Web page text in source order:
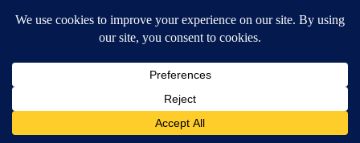
Guidelines|About Us|KIFI-TV FCC Public File|FCC
Do Not Sell My Personal Information
SUBSCRIBE TO OUR EMAIL NEWSLETTERS